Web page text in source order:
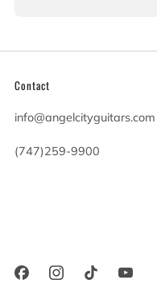
Contact
info@angelcityguitars.com
(747)259-9900